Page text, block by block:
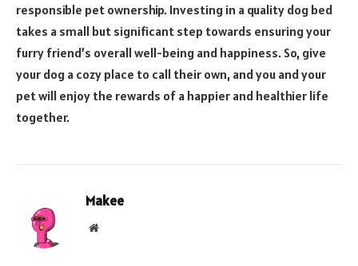
responsible pet ownership. Investing in a quality dog bed
takes a small but significant step towards ensuring your
furry friend’s overall well-being and happiness. So, give
your dog a cozy place to call their own, and you and your
pet will enjoy the rewards of a happier and healthier life
together.
Makee
Website